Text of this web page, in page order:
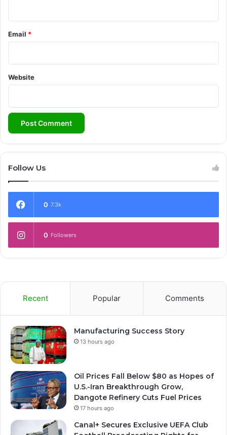
Email *
Website
Follow Us
0 7.3k
0 Followers
Recent Popular Comments
Manufacturing Success Story
13 hours ago
Oil Prices Fall Below $80 as Hopes of
U.S.-Iran Breakthrough Grow,
Dangote Refinery Cuts Fuel Prices
17 hours ago
Canal+ Secures Exclusive UEFA Club